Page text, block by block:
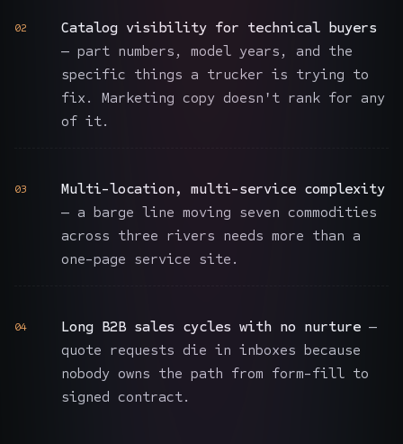
02
Catalog visibility for technical buyers
— part numbers, model years, and the
specific things a trucker is trying to
fix. Marketing copy doesn't rank for any
of it.
03
Multi-location, multi-service complexity
— a barge line moving seven commodities
across three rivers needs more than a
one-page service site.
04 Long B2B sales cycles with no nurture —
quote requests die in inboxes because
nobody owns the path from form-fill to
signed contract.